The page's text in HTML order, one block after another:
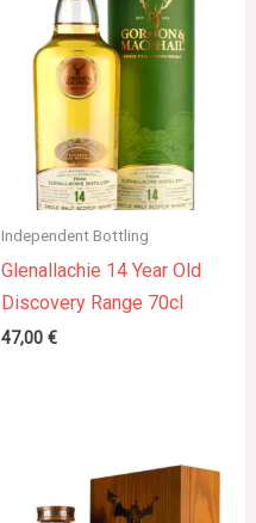
Independent Bottling
Glenallachie 14 Year Old
Discovery Range 70cl
47,00 €